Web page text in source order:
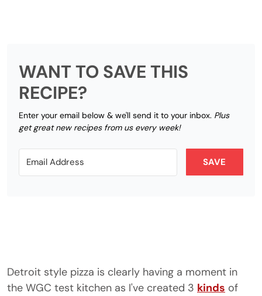
WANT TO SAVE THIS
RECIPE?
Enter your email below & we'll send it to your inbox. Plus
get great new recipes from us every week!
SAVE
Detroit style pizza is clearly having a moment in
the WGC test kitchen as I've created 3 kinds of